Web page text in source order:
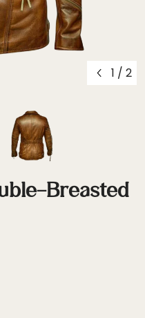
1 / 2
Breasted